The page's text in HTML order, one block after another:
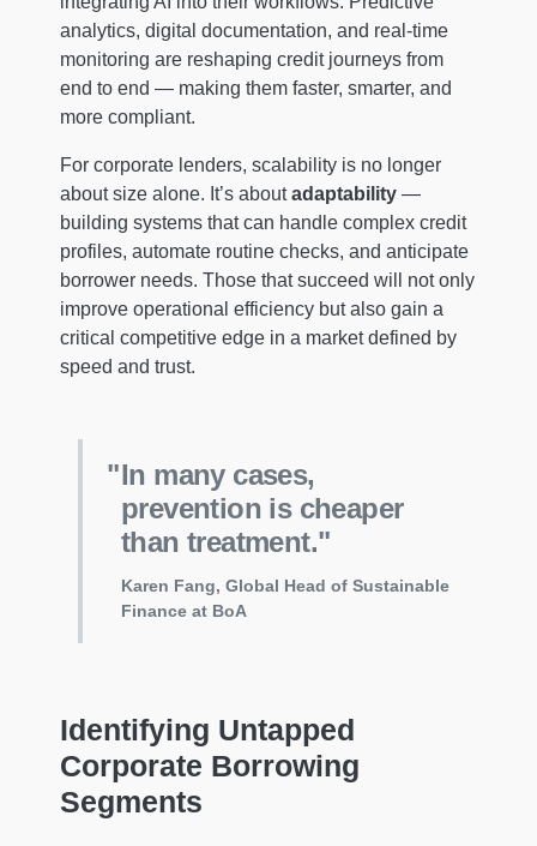
analytics, digital documentation, and real-time
monitoring are reshaping credit journeys from
end to end — making them faster, smarter, and
more compliant.
For corporate lenders, scalability is no longer
about size alone. It’s aboutadaptability —
building systems that can handle complex credit
profiles, automate routine checks, and anticipate
borrower needs. Those that succeed will not only
improve operational efficiency but also gain a
critical competitive edge in a market defined by
speed and trust.
In many cases,
prevention is cheaper
than treatment."
Karen Fang, Global Head of Sustainable
Finance at BoA
Identifying Untapped
Corporate Borrowing
Segments